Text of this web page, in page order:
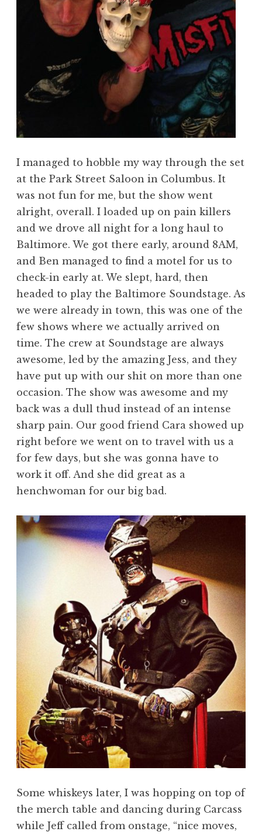
I managed to hobble my way through the set
at the Park Street Saloon in Columbus. It
was not fun for me, but the show went
alright, overall. I loaded up on pain killers
and we drove all night for a long haul to
Baltimore. We got there early, around 8AM,
and Ben managed to find a motel for us to
check-in early at. We slept, hard, then
headed to play the Baltimore Soundstage. As
we were already in town, this was one of the
few shows where we actually arrived on
time. The crew at Soundstage are always
awesome, led by the amazing Jess, and they
have put up with our shit on more than one
occasion. The show was awesome and my
back was a dull thud instead of an intense
sharp pain. Our good friend Cara showed up
right before we went on to travel with us a
for few days, but she was gonna have to
work it off. And she did great as a
henchwoman for our big bad.
Some whiskeys later, I was hopping on top of
the merch table and dancing during Carcass
while Jeff called from onstage, “nice moves,